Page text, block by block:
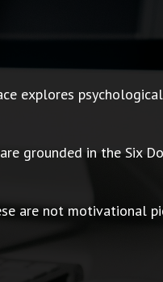
explores
grounded in the Six
are not motivational